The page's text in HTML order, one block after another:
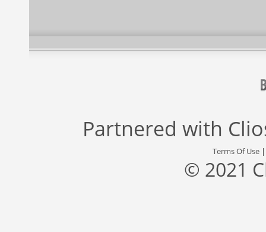
Partnered with
Terms Of Use
© 2021